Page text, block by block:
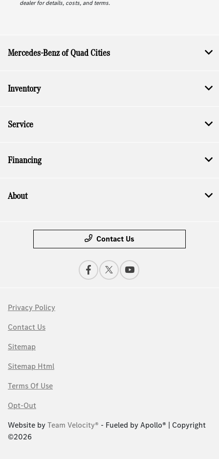
dealer for details, costs, and terms.
Mercedes-Benz of Quad Cities
Inventory
Service
Financing
About
Contact Us
Privacy Policy
Contact Us
Sitemap
Sitemap Html
Terms Of Use
Opt-Out
Website byTeam Velocity® - Fueled by Apollo® | Copyright
©2026